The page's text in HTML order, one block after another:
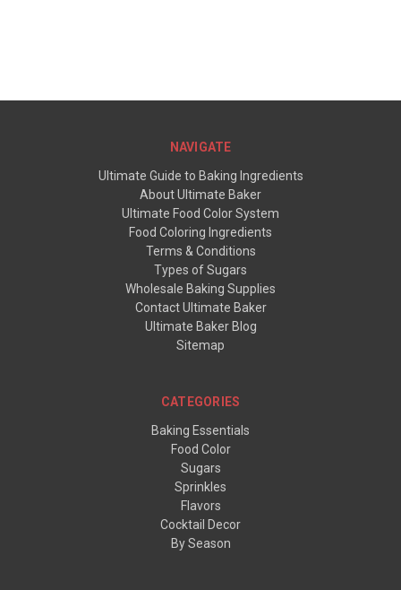
NAVIGATE
Ultimate Guide to Baking Ingredients
About Ultimate Baker
Ultimate Food Color System
Food Coloring Ingredients
Terms & Conditions
Types of Sugars
Wholesale Baking Supplies
Contact Ultimate Baker
Ultimate Baker Blog
Sitemap
CATEGORIES
Baking Essentials
Food Color
Sugars
Sprinkles
Flavors
Cocktail Decor
By Season